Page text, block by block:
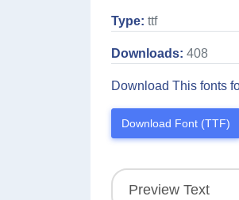
Type: ttf
Downloads: 408
Download This fonts
Download Font (TTF)